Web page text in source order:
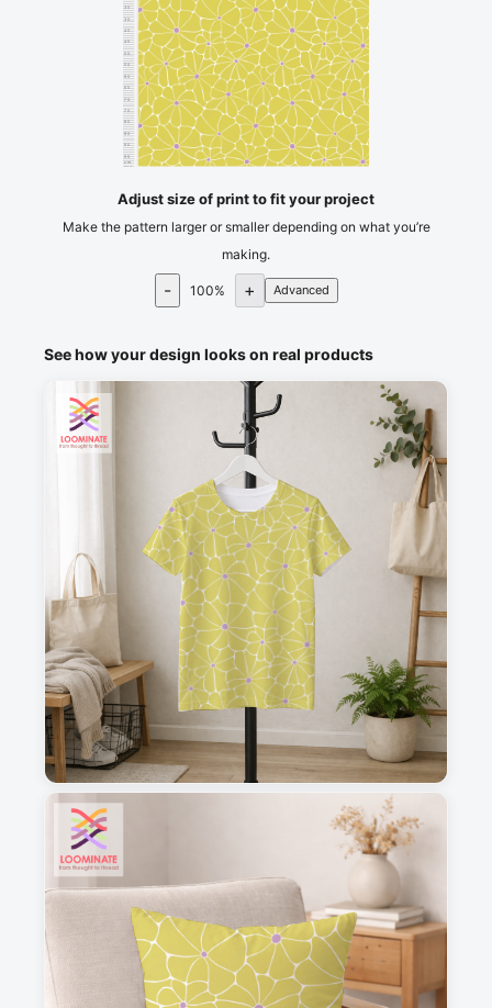
30
35
40
45
55
60
65
70
75
80
85
90
95
100
cm
Adjust size of print to fit your project
Make the pattern larger or smaller depending on what you’re
making.
- 100% + Advanced
See how your design looks on real products
1
2
3
This is a visual preview. Scale and placement may differ. Please refer
to the design preview for accurate dimensions.